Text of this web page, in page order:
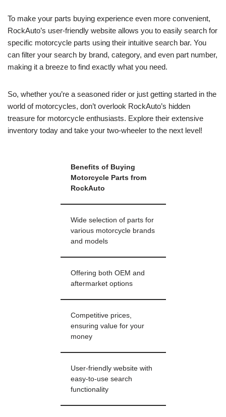
To make your parts buying experience even more convenient,
RockAuto’s user-friendly website allows you to easily search for
specific motorcycle parts using their intuitive search bar. You
can filter your search by brand, category, and even part number,
making it a breeze to find exactly what you need.
So, whether you’re a seasoned rider or just getting started in the
world of motorcycles, don’t overlook RockAuto’s hidden
treasure for motorcycle enthusiasts. Explore their extensive
inventory today and take your two-wheeler to the next level!
Benefits of Buying
Motorcycle Parts from
RockAuto
Wide selection of parts for
various motorcycle brands
and models
Offering both OEM and
aftermarket options
Competitive prices,
ensuring value for your
money
User-friendly website with
easy-to-use search
functionality